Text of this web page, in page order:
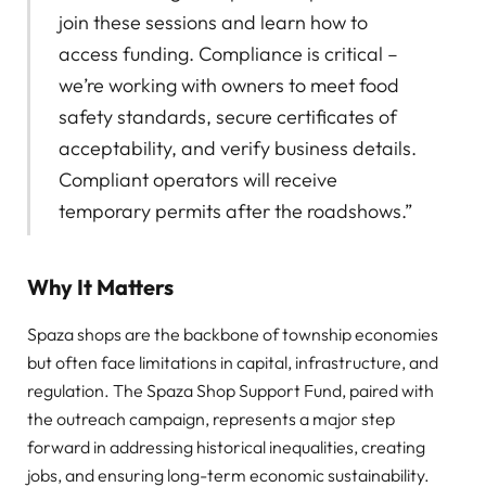
join these sessions and learn how to
access funding. Compliance is critical –
we’re working with owners to meet food
safety standards, secure certificates of
acceptability, and verify business details.
Compliant operators will receive
temporary permits after the roadshows.”
Why It Matters
Spaza shops are the backbone of township economies
but often face limitations in capital, infrastructure, and
regulation. The Spaza Shop Support Fund, paired with
the outreach campaign, represents a major step
forward in addressing historical inequalities, creating
jobs, and ensuring long-term economic sustainability.